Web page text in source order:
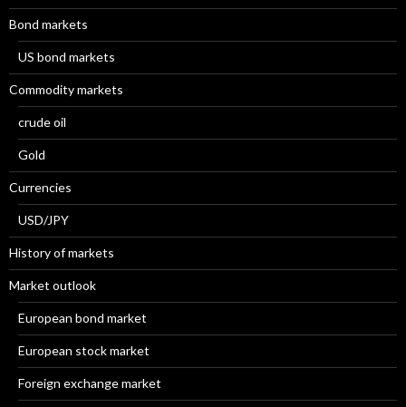
Bond markets
US bond markets
Commodity markets
crude oil
Gold
Currencies
USD/JPY
History of markets
Market outlook
European bond market
European stock market
Foreign exchange market